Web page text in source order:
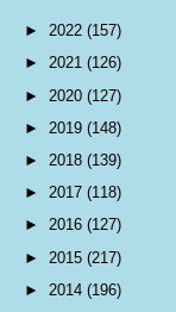
► 2022 (157)
► 2021 (126)
► 2020 (127)
► 2019 (148)
► 2018 (139)
► 2017 (118)
► 2016 (127)
► 2015 (217)
► 2014 (196)